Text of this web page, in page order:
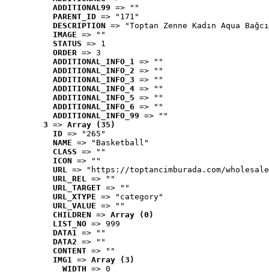
ADDITIONAL99 => ""
PARENT_ID => "171"
DESCRIPTION => "Toptan Zenne Kadın Aqua
IMAGE => ""
STATUS => 1
ORDER => 3
ADDITIONAL_INFO_1 => ""
ADDITIONAL_INFO_2 => ""
ADDITIONAL_INFO_3 => ""
ADDITIONAL_INFO_4 => ""
ADDITIONAL_INFO_5 => ""
ADDITIONAL_INFO_6 => ""
ADDITIONAL_INFO_99 => ""
3 => Array (35)
ID => "265"
NAME => "Basketball"
CLASS => ""
ICON => ""
URL => "https://toptancimburada.com/
URL_REL => ""
URL_TARGET => ""
URL_XTYPE => "category"
URL_VALUE => ""
CHILDREN => Array (0)
LIST_NO => 999
DATA1 => ""
DATA2 => ""
CONTENT => ""
IMG1 => Array (3)
WIDTH => 0